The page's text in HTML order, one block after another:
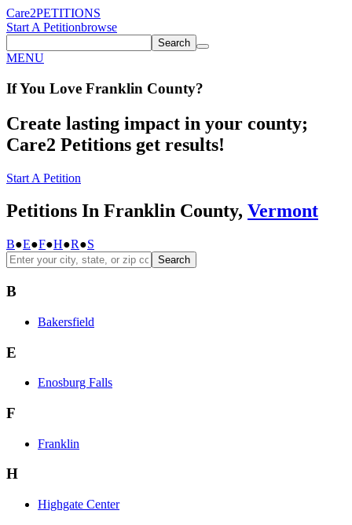
Care2PETITIONS
Start A Petitionbrowse
Search
MENU
If You Love Franklin County?
Create lasting impact in your county;
Care2 Petitions get results!
Start A Petition
Petitions In Franklin County, Vermont
B●E●F●H●R●S
Search
B
Bakersfield
E
Enosburg Falls
F
Franklin
H
Highgate Center